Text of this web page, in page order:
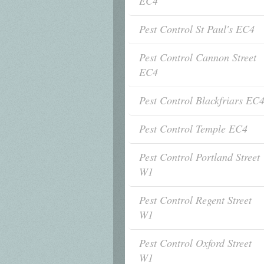
Pest Control St Paul's EC4
Pest Control Cannon Street
EC4
Pest Control Blackfriars EC4
Pest Control Temple EC4
Pest Control Portland Street
W1
Pest Control Regent Street
W1
Pest Control Oxford Street
W1